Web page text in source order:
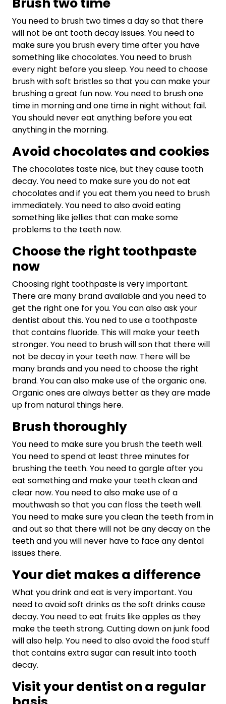
You need to brush two times a day so that there
will not be ant tooth decay issues. You need to
make sure you brush every time after you have
something like chocolates. You need to brush
every night before you sleep. You need to choose
brush with soft bristles so that you can make your
brushing a great fun now. You need to brush one
time in morning and one time in night without fail.
You should never eat anything before you eat
anything in the morning.
Avoid chocolates and cookies
The chocolates taste nice, but they cause tooth
decay. You need to make sure you do not eat
chocolates and if you eat them you need to brush
immediately. You need to also avoid eating
something like jellies that can make some
problems to the teeth now.
Choose the right toothpaste
now
Choosing right toothpaste is very important.
There are many brand available and you need to
get the right one for you. You can also ask your
dentist about this. You ned to use a toothpaste
that contains fluoride. This will make your teeth
stronger. You need to brush will son that there will
not be decay in your teeth now. There will be
many brands and you need to choose the right
brand. You can also make use of the organic one.
Organic ones are always better as they are made
up from natural things here.
Brush thoroughly
You need to make sure you brush the teeth well.
You need to spend at least three minutes for
brushing the teeth. You need to gargle after you
eat something and make your teeth clean and
clear now. You need to also make use of a
mouthwash so that you can floss the teeth well.
You need to make sure you clean the teeth from in
and out so that there will not be any decay on the
teeth and you will never have to face any dental
issues there.
Your diet makes a difference
What you drink and eat is very important. You
need to avoid soft drinks as the soft drinks cause
decay. You need to eat fruits like apples as they
make the teeth strong. Cutting down on junk food
will also help. You need to also avoid the food stuff
that contains extra sugar can result into tooth
decay.
Visit your dentist on a regular